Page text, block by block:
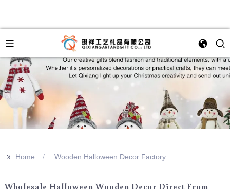
>> Home Wooden Halloween Decor Factory
Wholesale Halloween Wooden Decor Direct From